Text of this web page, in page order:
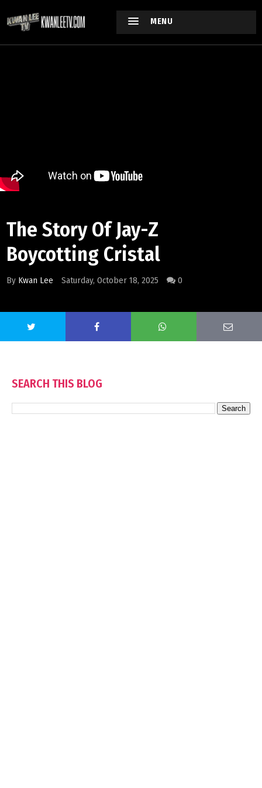
MENU
The Story Of Jay-Z
Boycotting Cristal
By Kwan Lee Saturday, October 18, 2025 0
SEARCH THIS BLOG